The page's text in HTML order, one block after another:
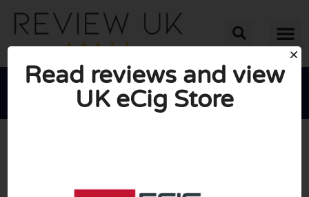
Read reviews and view
UK eCig Store